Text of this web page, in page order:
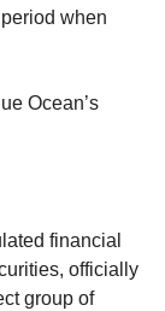
when
Ocean’s
financial
officially
group of